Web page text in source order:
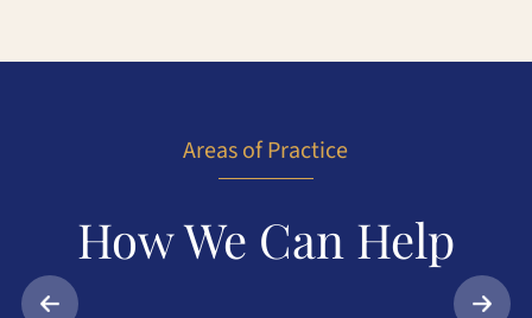
Areas of Practice
How We Can Help